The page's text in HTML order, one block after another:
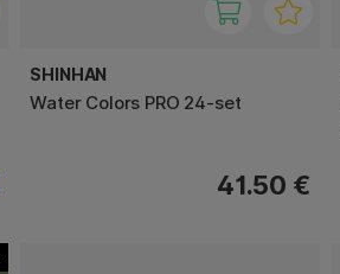
SHINHAN
Water Colors PRO 24-set
41.50 €